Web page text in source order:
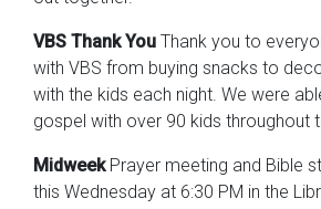
VBS Thank You Thank you to
with VBS from buying snacks to
with the kids each night. We were
gospel with over 90 kids throughout
MidweekPrayer meeting and Bible
this Wednesday at 6:30 PM in the